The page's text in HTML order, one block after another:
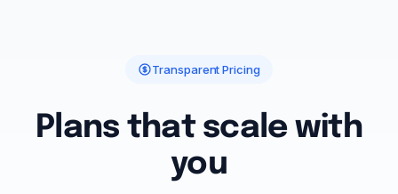
AI DOCUMENT INTELLIGENCE
Transparent Pricing
Plans that scale with
you